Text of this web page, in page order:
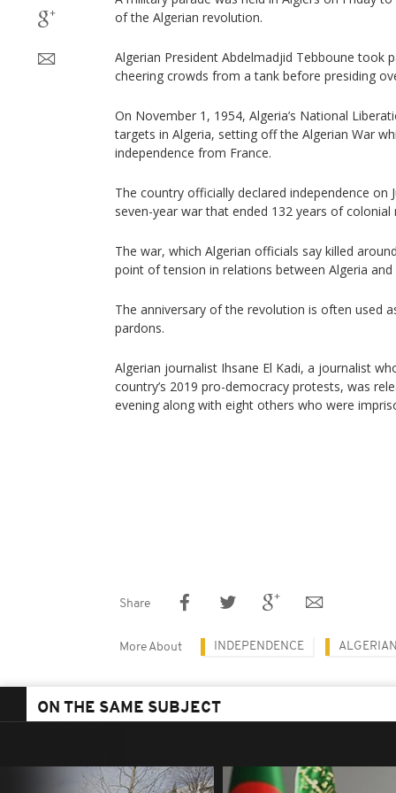
of the Algerian revolution.
Algerian President Abdelmadjid Tebboune took
cheering crowds from a tank before presiding
On November 1, 1954, Algeria’s National
targets in Algeria, setting off the Algerian War
independence from France.
The country officially declared independence on
seven-year war that ended 132 years of colonial
The war, which Algerian officials say killed
point of tension in relations between Algeria and
The anniversary of the revolution is often used
pardons.
Algerian journalist Ihsane El Kadi, a journalist
country’s 2019 pro-democracy protests, was
evening along with eight others who were
Share
More About INDEPENDENCE
ON THE SAME SUBJECT